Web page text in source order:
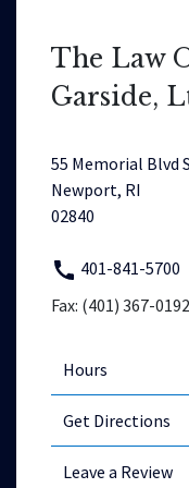
The Law
Garside,
55 Memorial Blvd
Newport, RI
02840
401-841-5700
Fax: (401) 367-0192
Hours
Get Directions
Leave a Review